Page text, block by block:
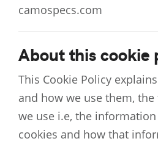
camospecs.com
About this cookie
This Cookie Policy
and how we use them,
we use i.e, the
cookies and how that